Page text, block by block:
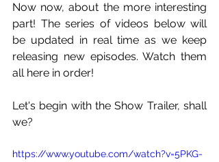
Now now, about the more interesting
part! The series of videos below will
be updated in real time as we keep
releasing new episodes. Watch them
all here in order!
Let's begin with the Show Trailer, shall
we?
https://www.youtube.com/watch?v=5PKG-